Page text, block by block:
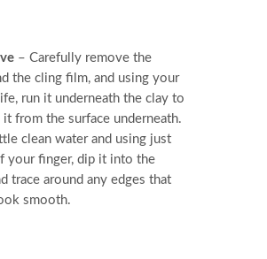
– Carefully remove the
the cling film, and using your
run it underneath the clay to
it from the surface underneath.
clean water and using just
your finger, dip it into the
trace around any edges that
smooth.